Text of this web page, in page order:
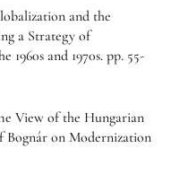
and the
a Strategy of
and 1970s. pp. 55-
View of the Hungarian
Bognár on Modernization